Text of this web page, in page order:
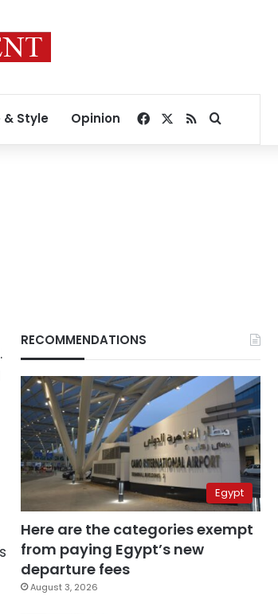
& Style Opinion Facebook
RSSSearch for
RECOMMENDATIONS
Egypt
Here are the categories exempt
from paying Egypt’s new
departure fees
August 3, 2026